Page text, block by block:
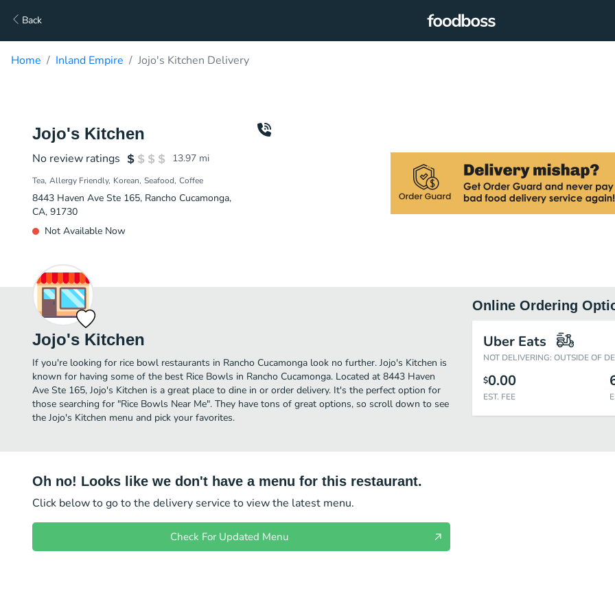
Back
Home Inland Empire Jojo's Kitchen Delivery
Jojo's Kitchen
No review ratings 13.97 mi
Tea Allergy Friendly Korean Seafood Coffee
8443 Haven Ave Ste 165, Rancho Cucamonga,
CA, 91730
Not Available Now
Jojo's Kitchen
If you're looking for rice bowl restaurants in Rancho Cucamonga look no further. Jojo's Kitchen is
known for having some of the best Rice Bowls in Rancho Cucamonga. Located at 8443 Haven
Ave Ste 165, Jojo's Kitchen is a great place to dine in or order delivery. It's the perfect option for
those searching for "Rice Bowls Near Me". They have tons of great options, so scroll down to see
the Jojo's Kitchen menu and pick your favorites.
Online Ordering
Uber Eats
NOT DELIVERING: OUTSIDE OF
$0.00
EST. FEE
Oh no! Looks like we don't have a menu for this restaurant.
Click below to go to the delivery service to view the latest menu.
Check For Updated Menu